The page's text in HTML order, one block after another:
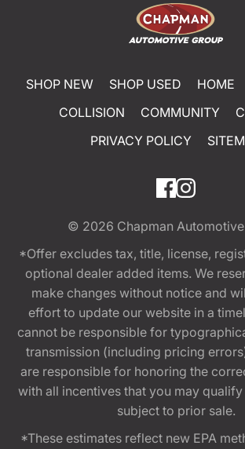
SHOP NEW SHOP USED HOME
COLLISION
COMMUNITY
PRIVACY POLICY
© 2026 Chapman
*Offer excludes tax, title, license,
optional dealer added items. We
make changes without notice and
effort to update our website in a
cannot be responsible for
transmission (including pricing
are responsible for honoring the
with all incentives that you may
subject to prior sale.
*These estimates reflect new EPA